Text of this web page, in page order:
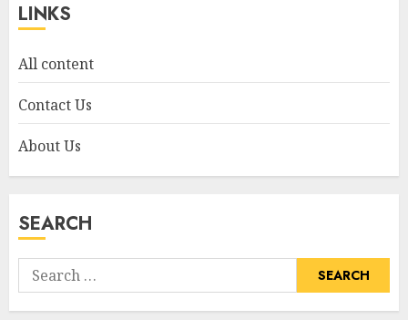
LINKS
All content
Contact Us
About Us
SEARCH
Search
for: